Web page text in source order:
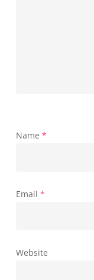
Name *
Email *
Website